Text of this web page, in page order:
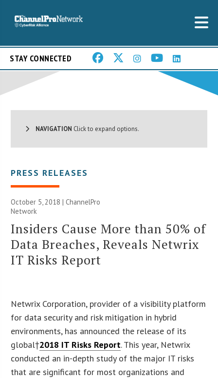
STAY CONNECTED
NAVIGATION Click to expand options.
PRESS RELEASES
October 5, 2018 |ChannelPro
Network
Insiders Cause More than 50% of
Data Breaches, Reveals Netwrix
IT Risks Report
Netwrix Corporation, provider of a visibility platform
for data security and risk mitigation in hybrid
environments, has announced the release of its
global†2018 IT Risks Report. This year, Netwrix
conducted an in-depth study of the major IT risks
that are significant for most organizations and